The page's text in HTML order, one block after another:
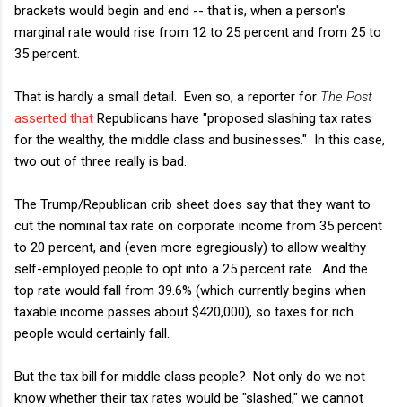
brackets would begin and end -- that is, when a person's
marginal rate would rise from 12 to 25 percent and from 25 to
35 percent.
That is hardly a small detail. Even so, a reporter for The Post
asserted that Republicans have "proposed slashing tax rates
for the wealthy, the middle class and businesses." In this case,
two out of three really is bad.
The Trump/Republican crib sheet does say that they want to
cut the nominal tax rate on corporate income from 35 percent
to 20 percent, and (even more egregiously) to allow wealthy
self-employed people to opt into a 25 percent rate. And the
top rate would fall from 39.6% (which currently begins when
taxable income passes about $420,000), so taxes for rich
people would certainly fall.
But the tax bill for middle class people? Not only do we not
know whether their tax rates would be "slashed," we cannot